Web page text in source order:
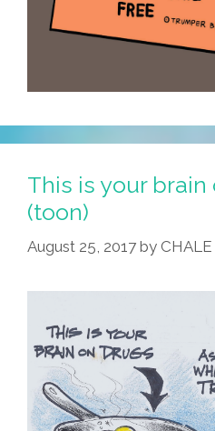
This is your brain
(toon)
August 25, 2017 by